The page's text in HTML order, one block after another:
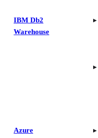
Warehouse
Synapse